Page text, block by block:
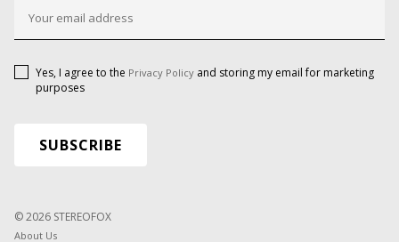
Yes, I agree to the Privacy Policy and storing my email for marketing
purposes
© 2026 STEREOFOX
About Us